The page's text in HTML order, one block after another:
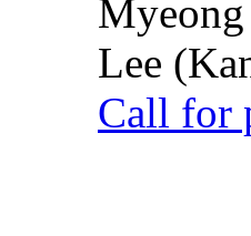
Lee
Call for